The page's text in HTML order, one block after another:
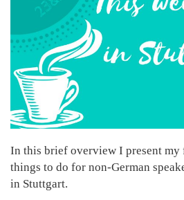
In this brief overview I present my
things to do for non-German
in Stuttgart.